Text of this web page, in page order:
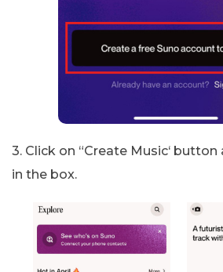
3. Click on “Create Music‘
in the box.